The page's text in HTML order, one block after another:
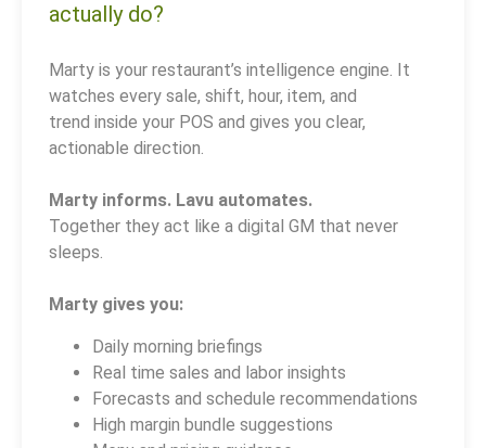
actually do?
Marty is your restaurant’s intelligence engine. It
watches every sale, shift, hour, item, and
trend inside your POS and gives you clear,
actionable direction.
Marty informs. Lavu automates.
Together they act like a digital GM that never
sleeps.
Marty gives you:
Daily morning briefings
Real time sales and labor insights
Forecasts and schedule recommendations
High margin bundle suggestions